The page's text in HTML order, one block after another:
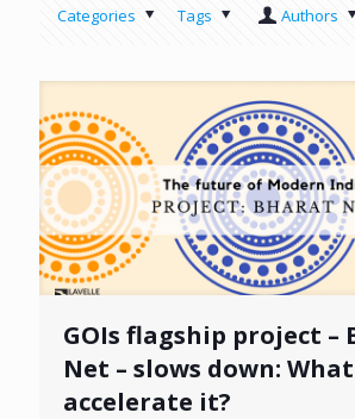
Categories Tags Authors
GOIs flagship project –
Net – slows down:
accelerate it?